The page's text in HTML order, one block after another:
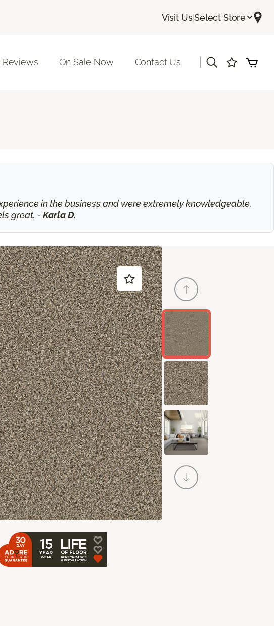
Visit Us|Select Store
On Sale Now Contact Us
in the business and were extremely knowledgeable,
great. - Karla D.